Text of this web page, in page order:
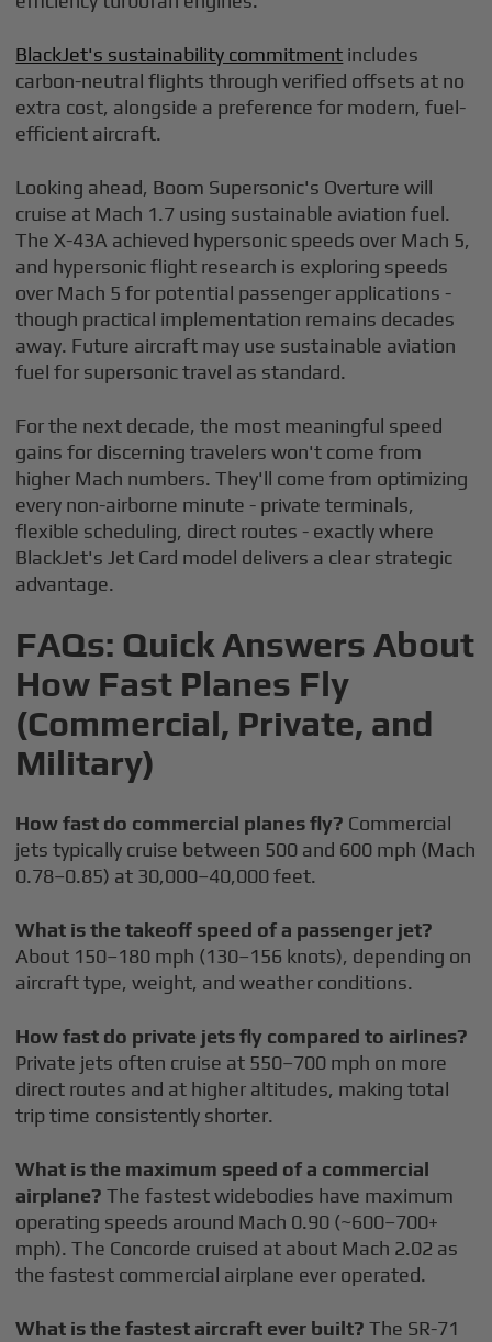
BlackJet's sustainability commitment includes
carbon-neutral flights through verified offsets at no
extra cost, alongside a preference for modern, fuel-
efficient aircraft.
Looking ahead, Boom Supersonic's Overture will
cruise at Mach 1.7 using sustainable aviation fuel.
The X-43A achieved hypersonic speeds over Mach 5,
and hypersonic flight research is exploring speeds
over Mach 5 for potential passenger applications -
though practical implementation remains decades
away. Future aircraft may use sustainable aviation
fuel for supersonic travel as standard.
For the next decade, the most meaningful speed
gains for discerning travelers won't come from
higher Mach numbers. They'll come from optimizing
every non-airborne minute - private terminals,
flexible scheduling, direct routes - exactly where
BlackJet's Jet Card model delivers a clear strategic
advantage.
FAQs: Quick Answers About
How Fast Planes Fly
(Commercial, Private, and
Military)
How fast do commercial planes fly? Commercial
jets typically cruise between 500 and 600 mph (Mach
0.78–0.85) at 30,000–40,000 feet.
What is the takeoff speed of a passenger jet?
About 150–180 mph (130–156 knots), depending on
aircraft type, weight, and weather conditions.
How fast do private jets fly compared to airlines?
Private jets often cruise at 550–700 mph on more
direct routes and at higher altitudes, making total
trip time consistently shorter.
What is the maximum speed of a commercial
airplane? The fastest widebodies have maximum
operating speeds around Mach 0.90 (~600–700+
mph). The Concorde cruised at about Mach 2.02 as
the fastest commercial airplane ever operated.
What is the fastest aircraft ever built? The SR-71